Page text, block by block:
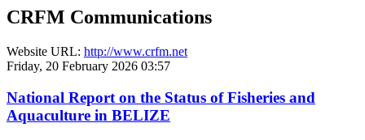
CRFM Communications
Website URL: http://www.crfm.net
Friday, 20 February 2026 03:57
National Report on the Status of Fisheries and
Aquaculture in BELIZE